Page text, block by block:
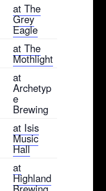
at The
Grey
Eagle
at The
Mothlight
at
Archetyp
e
Brewing
at Isis
Music
Hall
at
Highland